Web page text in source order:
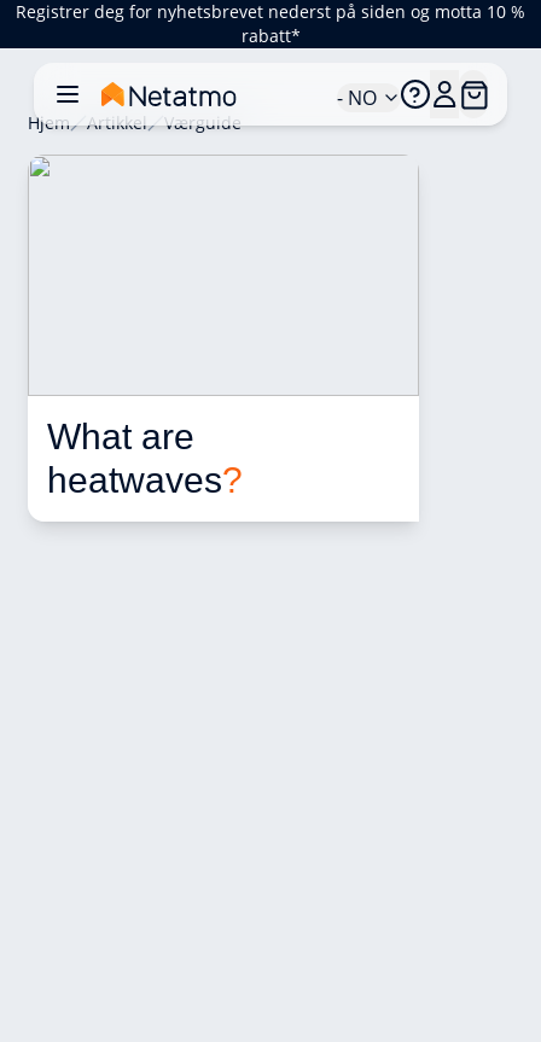
Registrer deg for nyhetsbrevet nederst på siden og motta 10 %
rabatt*
- NO
Hjem Artikkel Værguide
What are
heatwaves?